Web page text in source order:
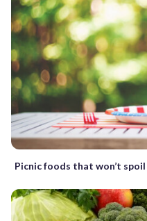
Picnic foods that won’t